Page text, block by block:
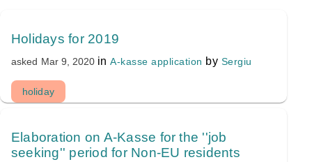
Holidays for 2019
asked Mar 9, 2020 inA-kasse application by Sergiu
holiday
Elaboration on A-Kasse for the ''job
seeking'' period for Non-EU residents